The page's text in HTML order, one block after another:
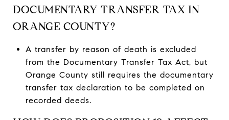
DOCUMENTARY TRANSFER TAX IN
ORANGE COUNTY?
A transfer by reason of death is excluded
from the Documentary Transfer Tax Act, but
Orange County still requires the documentary
transfer tax declaration to be completed on
recorded deeds.